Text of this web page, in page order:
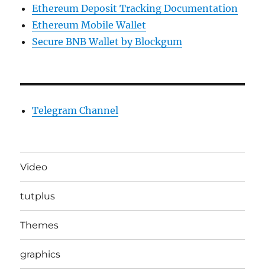
Ethereum Deposit Tracking Documentation
Ethereum Mobile Wallet
Secure BNB Wallet by Blockgum
Telegram Channel
Video
tutplus
Themes
graphics